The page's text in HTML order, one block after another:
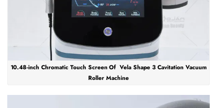
10.48-inch Chromatic Touch Screen Of Vela Shape 3 Cavitation Vacuum
Roller Machine